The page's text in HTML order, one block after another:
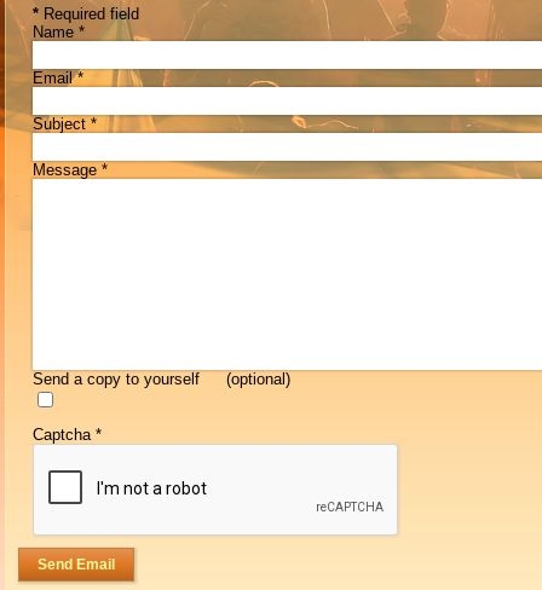
*Required field
Name*
Email*
Subject*
Message*
Send a copy to yourself (optional)
Captcha*
Send Email